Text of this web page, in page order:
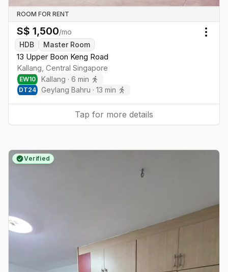
ROOM FOR RENT
S$ 1,500/mo
HDB
Master Room
13 Upper Boon Keng Road
Kallang, Central Singapore
EW10 Kallang · 6 min
DT24 Geylang Bahru · 13 min
Tap for more details
Verified